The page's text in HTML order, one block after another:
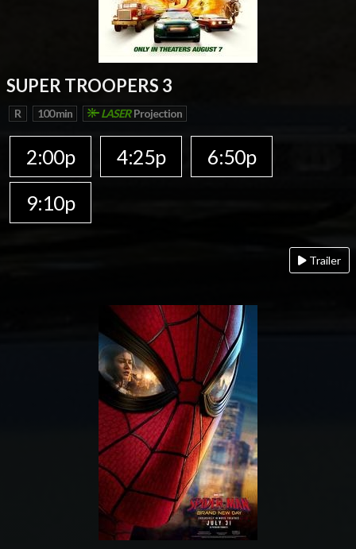
SUPER TROOPERS 3
R 100 min LASERProjection
2:00p 4:25p
6:50p
9:10p
Trailer